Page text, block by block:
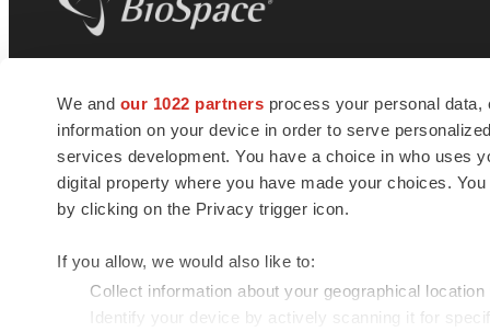
We and our 1022 partners process your personal
information on your device in order to serve
services development. You have a choice in who uses
digital property where you have made your choices.
by clicking on the Privacy trigger icon.
If you allow, we would also like to:
Collect information about your geographical
Identify your device by actively scanning it for
news and jobs. We provide essential
insights, opportunities and tools to
connect innovative organizations and
talented professionals who advance
health and quality of life across the globe.
© 1985 - 2026 BioSpace.com. All rights reserved.